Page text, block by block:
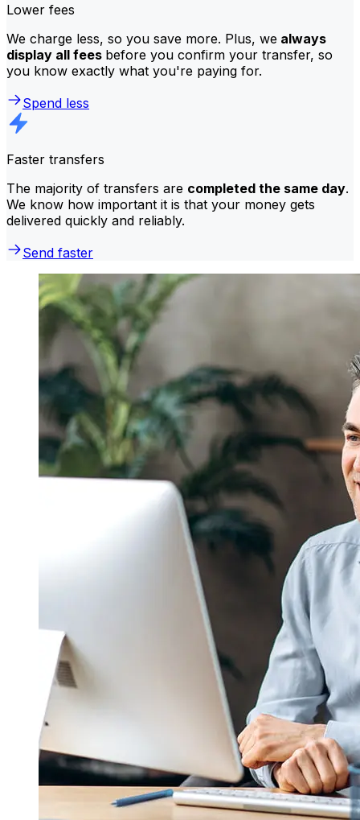
Lower fees
We charge less, so you save more. Plus, we always
display all fees before you confirm your transfer, so
you know exactly what you're paying for.
Spend less
Faster transfers
The majority of transfers are completed the same day.
We know how important it is that your money gets
delivered quickly and reliably.
Send faster